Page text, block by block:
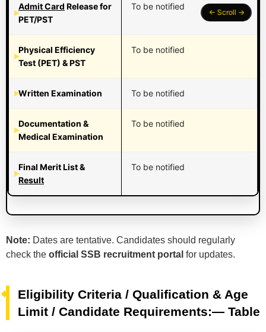
Admit Card Release for
PET/PST
To be notified
Physical Efficiency
Test (PET) & PST
To be notified
Written Examination To be notified
Documentation &
Medical Examination
To be notified
Final Merit List &
Result
To be notified
Note: Dates are tentative. Candidates should regularly
check the official SSB recruitment portal for updates.
Eligibility Criteria / Qualification & Age
Limit / Candidate Requirements:— Table